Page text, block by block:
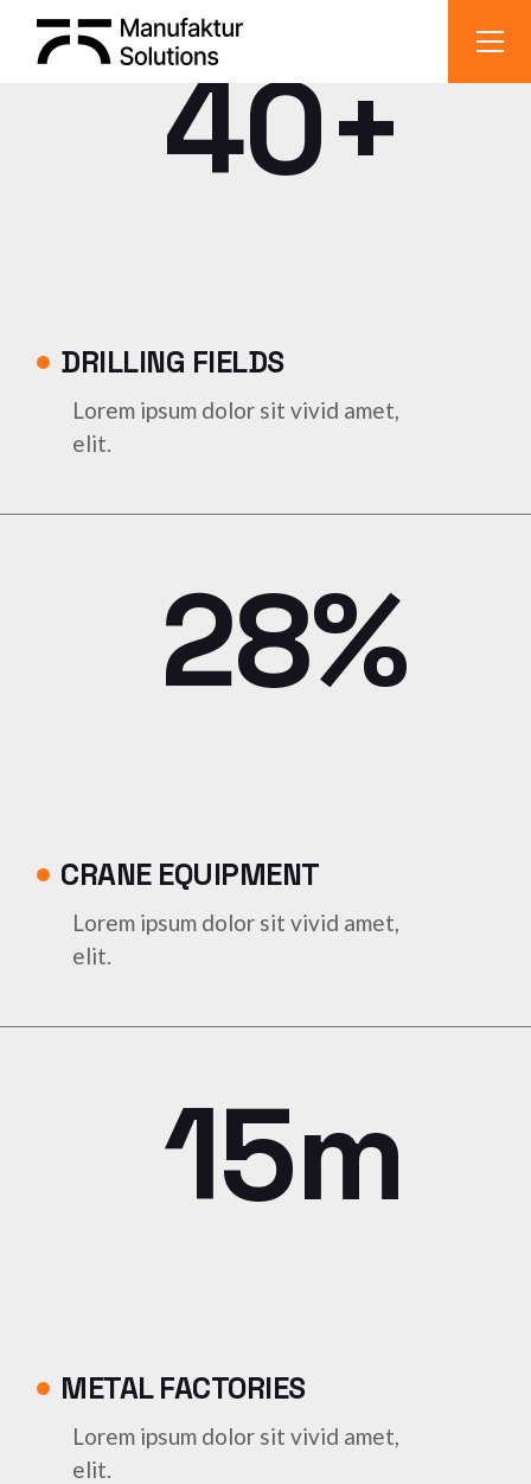
40+
DRILLING FIELDS
Lorem ipsum dolor sit vivid amet,
elit.
28%
CRANE EQUIPMENT
Lorem ipsum dolor sit vivid amet,
elit.
15m
METAL FACTORIES
Lorem ipsum dolor sit vivid amet,
elit.